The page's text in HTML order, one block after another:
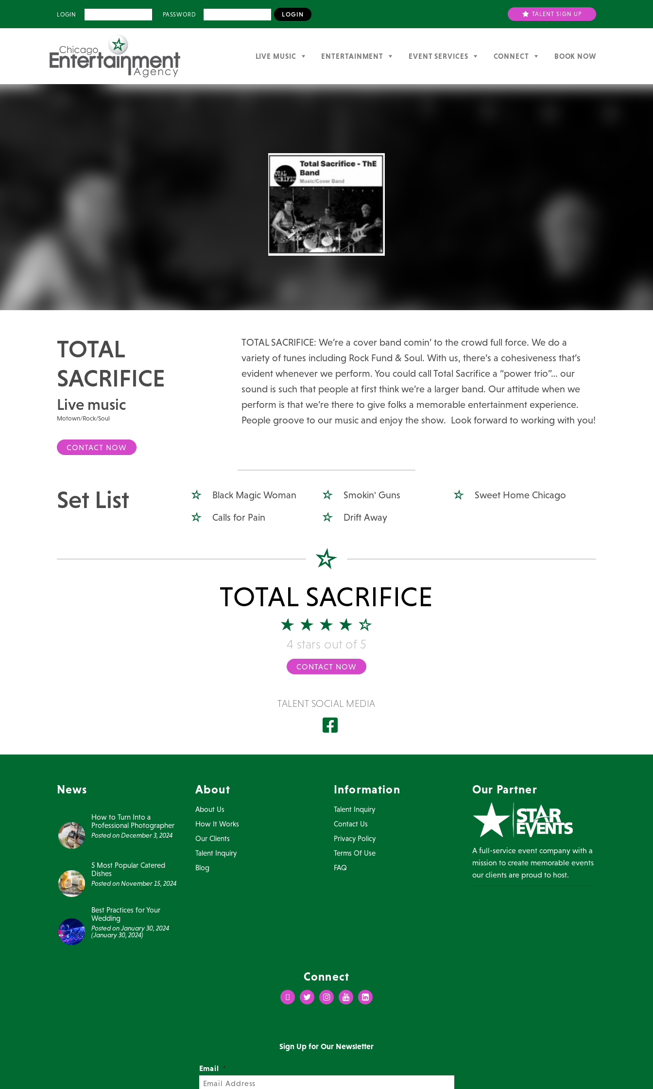
LOGIN PASSWORD TALENT SIGN UP
LIVE MUSIC ENTERTAINMENT EVENT SERVICES CONNECT BOOK NOW
Previous
TOTAL
SACRIFICE
Live music
Motown/Rock/Soul
CONTACT NOW
TOTAL SACRIFICE: We’re a cover band comin’ to the crowd full force. We do a
variety of tunes including Rock Fund & Soul. With us, there’s a cohesiveness that’s
evident whenever we perform. You could call Total Sacrifice a “power trio”… our
sound is such that people at first think we’re a larger band. Our attitude when we
perform is that we’re there to give folks a memorable entertainment experience.
People groove to our music and enjoy the show. Look forward to working with you!
Set List Black Magic Woman
Calls for Pain
Smokin' Guns
Drift Away
Sweet Home Chicago
TOTAL SACRIFICE
4 stars out of 5
CONTACT NOW
TALENT SOCIAL MEDIA
News
How to Turn Into a
Professional Photographer
Posted onDecember 3, 2024
5 Most Popular Catered
Dishes
Posted onNovember 15, 2024
Best Practices for Your
Wedding
Posted onJanuary 30, 2024
(January 30, 2024)
About
About Us
How It Works
Our Clients
Talent Inquiry
Blog
Information
Talent Inquiry
Contact Us
Privacy Policy
Terms Of Use
FAQ
Our Partner
A full-service event company with a
mission to create memorable events
our clients are proud to host.
Connect
FacebookTwitterInstagramYoutubeLinkedIn
Sign Up for Our Newsletter
Email *